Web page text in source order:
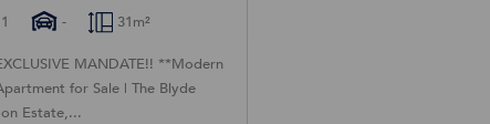
1 - 31m²
MANDATE!! **Modern
for Sale | The Blyde
Estate,...